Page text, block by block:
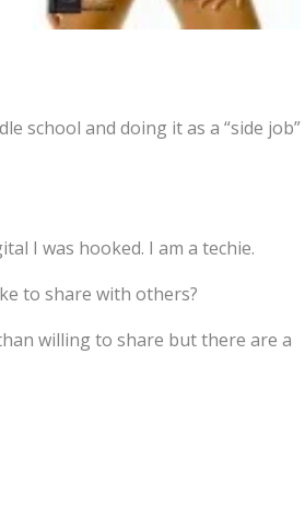
school and doing it as a “side job”
I was hooked. I am a techie.
to share with others?
willing to share but there are a